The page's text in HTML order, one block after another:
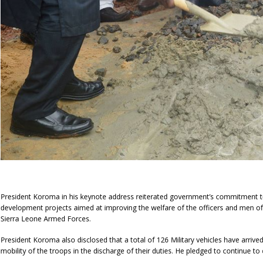
President Koroma in his keynote address reiterated government’s commitment
development projects aimed at improving the welfare of the officers and men
Sierra Leone Armed Forces.
President Koroma also disclosed that a total of 126 Military vehicles have
mobility of the troops in the discharge of their duties. He pledged to continue to